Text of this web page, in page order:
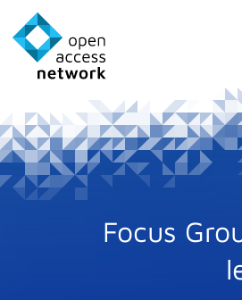
Focus